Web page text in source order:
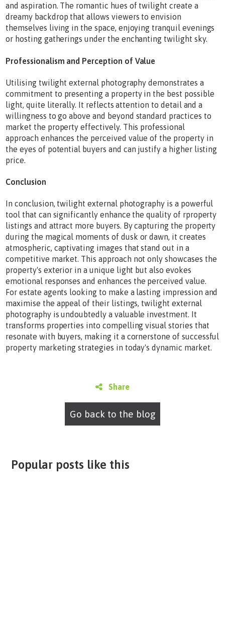
and aspiration. The romantic hues of twilight create a
dreamy backdrop that allows viewers to envision
themselves living in the space, enjoying tranquil evenings
or hosting gatherings under the enchanting twilight sky.
Professionalism and Perception of Value
Utilising twilight external photography demonstrates a
commitment to presenting a property in the best possible
light, quite literally. It reflects attention to detail and a
willingness to go above and beyond standard practices to
market the property effectively. This professional
approach enhances the perceived value of the property in
the eyes of potential buyers and can justify a higher listing
price.
Conclusion
In conclusion, twilight external photography is a powerful
tool that can significantly enhance the quality of rproperty
listings and attract more buyers. By capturing the property
during the magical moments of dusk or dawn, it creates
atmospheric, captivating images that stand out in a
competitive market. This approach not only showcases the
property's exterior in a unique light but also evokes
emotional responses and enhances the perceived value.
For estate agents looking to make a lasting impression and
maximise the appeal of their listings, twilight external
photography is undoubtedly a valuable investment. It
transforms properties into compelling visual stories that
resonate with buyers, making it a cornerstone of successful
property marketing strategies in today's dynamic market.
Share
Go back to the blog
Popular posts like this